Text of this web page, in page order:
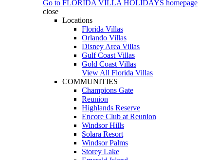
Go to FLORIDA VILLA HOLIDAYS homepage
close
Locations
Florida Villas
Orlando Villas
Disney Area Villas
Gulf Coast Villas
Gold Coast Villas
View All Florida Villas
COMMUNITIES
Champions Gate
Reunion
Highlands Reserve
Encore Club at Reunion
Windsor Hills
Solara Resort
Windsor Palms
Storey Lake